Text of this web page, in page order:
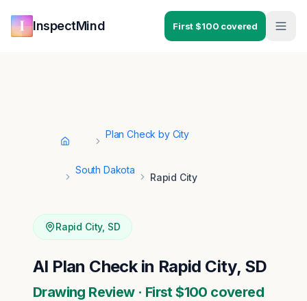
InspectMind First $100 covered
Home
Plan Check by City
South Dakota
Rapid City
Rapid City, SD
AI Plan Check in Rapid City, SD
Drawing Review · First $100 covered